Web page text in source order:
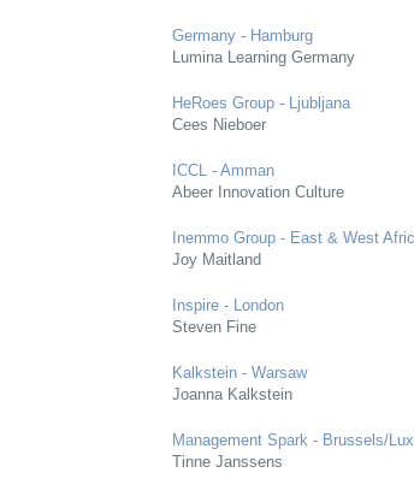
Germany - Hamburg
Lumina Learning Germany
HeRoes Group - Ljubljana
Cees Nieboer
ICCL - Amman
Abeer Innovation Culture
Inemmo Group - East & West
Joy Maitland
Inspire - London
Steven Fine
Kalkstein - Warsaw
Joanna Kalkstein
Management Spark - Brussels/
Tinne Janssens